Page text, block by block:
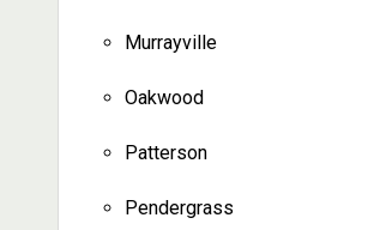
Murrayville
Oakwood
Patterson
Pendergrass